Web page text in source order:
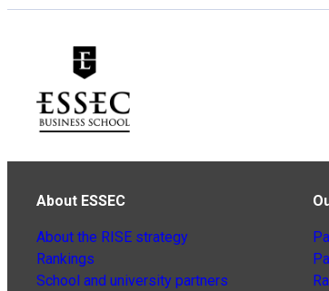
About ESSEC
About the RISE strategy
Rankings
School and university partners